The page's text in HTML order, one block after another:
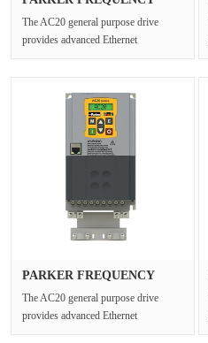
The AC20 general purpose drive
provides advanced Ethernet
PARKER FREQUENCY
The AC20 general purpose drive
provides advanced Ethernet